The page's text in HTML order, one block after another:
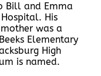
Bill and Emma
His
was a
Elementary
High
is named.